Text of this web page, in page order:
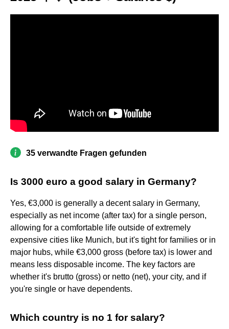
35 verwandte Fragen gefunden
Is 3000 euro a good salary in Germany?
Yes, €3,000 is generally a decent salary in Germany,
especially as net income (after tax) for a single person,
allowing for a comfortable life outside of extremely
expensive cities like Munich, but it's tight for families or in
major hubs, while €3,000 gross (before tax) is lower and
means less disposable income. The key factors are
whether it's brutto (gross) or netto (net), your city, and if
you're single or have dependents.
Which country is no 1 for salary?